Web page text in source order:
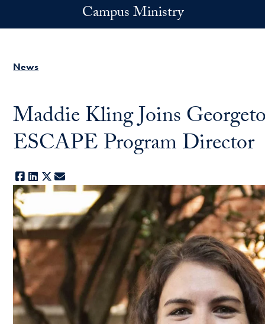
Campus Ministry
News
Maddie Kling Joins
ESCAPE Program Director
Facebook
LinkedIn
X